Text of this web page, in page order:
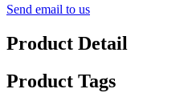
Send email to us
Product Detail
Product Tags